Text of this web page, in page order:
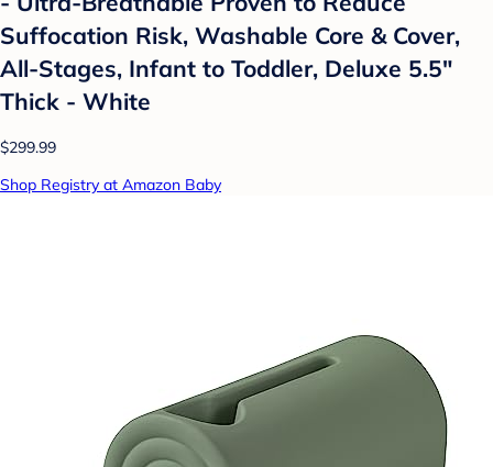
Suffocation Risk, Washable Core & Cover,
All-Stages, Infant to Toddler, Deluxe 5.5"
Thick - White
$299.99
Shop Registry at Amazon Baby